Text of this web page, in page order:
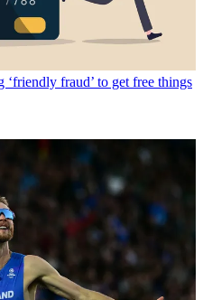
‘friendly fraud’ to get free things